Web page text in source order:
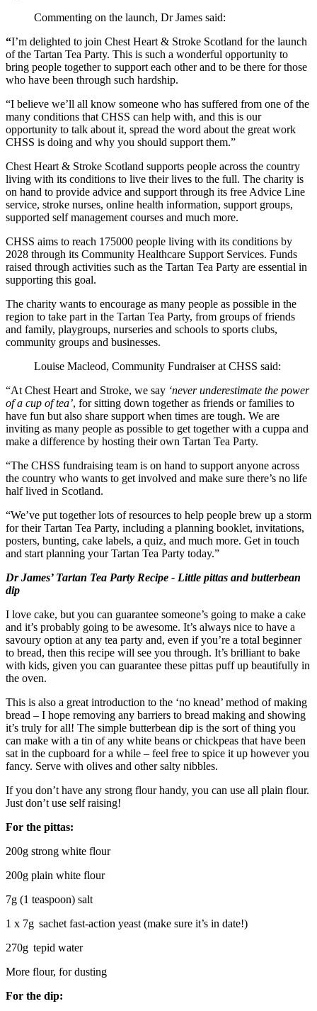
Commenting on the launch, Dr James said:
“I’m delighted to join Chest Heart & Stroke Scotland for the launch
of the Tartan Tea Party. This is such a wonderful opportunity to
bring people together to support each other and to be there for those
who have been through such hardship.
“I believe we’ll all know someone who has suffered from one of the
many conditions that CHSS can help with, and this is our
opportunity to talk about it, spread the word about the great work
CHSS is doing and why you should support them.”
Chest Heart & Stroke Scotland supports people across the country
living with its conditions to live their lives to the full. The charity is
on hand to provide advice and support through its free Advice Line
service, stroke nurses, online health information, support groups,
supported self management courses and much more.
CHSS aims to reach 175000 people living with its conditions by
2028 through its Community Healthcare Support Services. Funds
raised through activities such as the Tartan Tea Party are essential in
supporting this goal.
The charity wants to encourage as many people as possible in the
region to take part in the Tartan Tea Party, from groups of friends
and family, playgroups, nurseries and schools to sports clubs,
community groups and businesses.
Louise Macleod, Community Fundraiser at CHSS said:
“At Chest Heart and Stroke, we say ‘never underestimate the power
of a cup of tea’, for sitting down together as friends or families to
have fun but also share support when times are tough. We are
inviting as many people as possible to get together with a cuppa and
make a difference by hosting their own Tartan Tea Party.
“The CHSS fundraising team is on hand to support anyone across
the country who wants to get involved and make sure there’s no life
half lived in Scotland.
“We’ve put together lots of resources to help people brew up a storm
for their Tartan Tea Party, including a planning booklet, invitations,
posters, bunting, cake labels, a quiz, and much more. Get in touch
and start planning your Tartan Tea Party today.”
Dr James’ Tartan Tea Party Recipe - Little pittas and butterbean
dip
I love cake, but you can guarantee someone’s going to make a cake
and it’s probably going to be awesome. It’s always nice to have a
savoury option at any tea party and, even if you’re a total beginner
to bread, then this recipe will see you through. It’s brilliant to bake
with kids, given you can guarantee these pittas puff up beautifully in
the oven.
This is also a great introduction to the ‘no knead’ method of making
bread – I hope removing any barriers to bread making and showing
it’s truly for all! The simple butterbean dip is the sort of thing you
can make with a tin of any white beans or chickpeas that have been
sat in the cupboard for a while – feel free to spice it up however you
fancy. Serve with olives and other salty nibbles.
If you don’t have any strong flour handy, you can use all plain flour.
Just don’t use self raising!
For the pittas:
200g strong white flour
200g plain white flour
7g (1 teaspoon) salt
1 x 7g sachet fast-action yeast (make sure it’s in date!)
270g tepid water
More flour, for dusting
For the dip: